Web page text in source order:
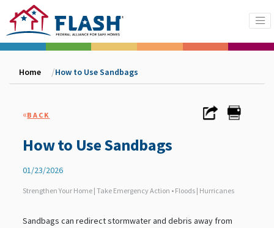
Home How to Use Sandbags
«BACK
How to Use Sandbags
01/23/2026
Strengthen Your Home | Take Emergency Action • Floods | Hurricanes
Sandbags can redirect stormwater and debris away from